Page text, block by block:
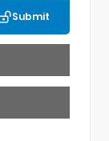
Submit